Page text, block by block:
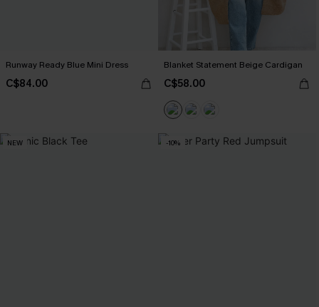
Runway Ready Blue Mini Dress
C$84.00
Blanket Statement Beige Cardigan
C$58.00
NEW -10%